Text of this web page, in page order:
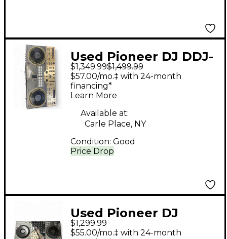
Used Pioneer DJ DDJ-
REV7 DJ Controller
$1,349.99$1,499.99
Price Drop
$57.00/mo.‡ with 24-month
financing*
Learn More
Available at:
Carle Place, NY
Condition: Good
Used Pioneer DJ
DDJFLX10 DJ
$1,299.99
$55.00/mo.‡ with 24-month